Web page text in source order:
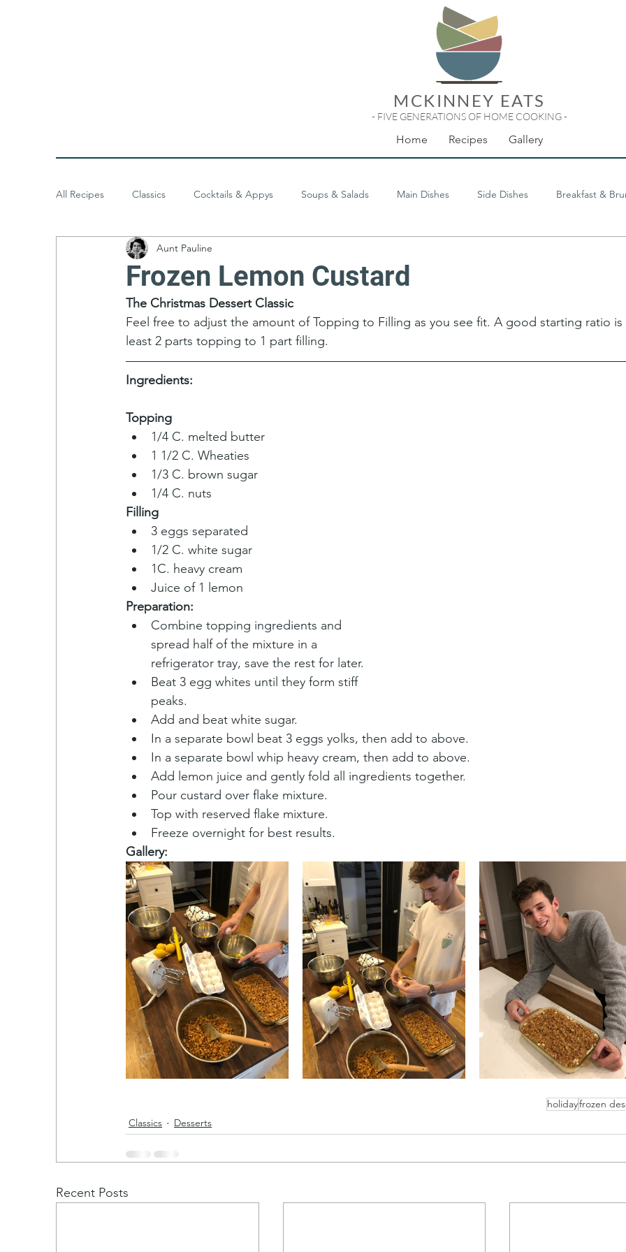
MCKINNEY EATS
- FIVE GENERATIONS OF HOME COOKING -
Home Recipes Gallery
All Recipes Classics Cocktails & Appys Soups & Salads Main Dishes Side Dishes Breakfast &
Baked Goods Desserts
Frozen Lemon Custard
Aunt Pauline
The Christmas Dessert Classic
Feel free to adjust the amount of Topping to Filling as you see fit. A good starting ratio
least 2 parts topping to 1 part filling.
Ingredients:
Topping
1/4 C. melted butter
1 1/2 C. Wheaties
1/3 C. brown sugar
1/4 C. nuts
Filling
3 eggs separated
1/2 C. white sugar
1C. heavy cream
Juice of 1 lemon
Preparation:
Combine topping ingredients and
spread half of the mixture in a
refrigerator tray, save the rest for later.
Beat 3 egg whites until they form stiff
peaks.
Add and beat white sugar.
In a separate bowl beat 3 eggs yolks, then add to above.
In a separate bowl whip heavy cream, then add to above.
Add lemon juice and gently fold all ingredients together.
Pour custard over flake mixture.
Top with reserved flake mixture.
Freeze overnight for best results.
Gallery:
holidayfrozen
Classics
Desserts
Recent Posts